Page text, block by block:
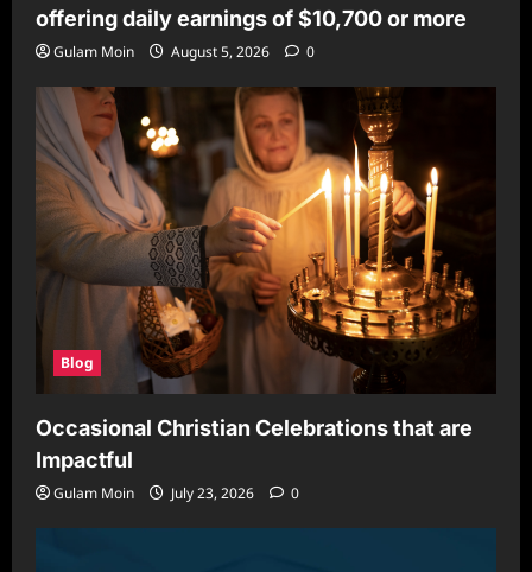
offering daily earnings of $10,700 or more
Gulam Moin August 5, 2026 0
Blog
Occasional Christian Celebrations that are
Impactful
Gulam Moin July 23, 2026 0